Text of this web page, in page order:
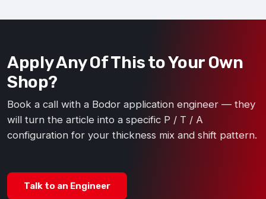
Apply Any Of This to Your Own
Shop?
Book a call with a Bodor application engineer — they
will turn the article into a specific P / T / A
configuration for your thickness mix and shift pattern.
Talk to an Engineer